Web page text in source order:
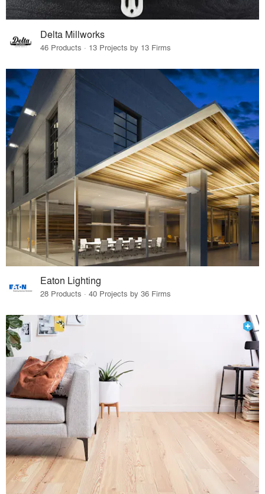
Delta Millworks
46 Products · 13 Projects by 13 Firms
Eaton Lighting
28 Products · 40 Projects by 36 Firms